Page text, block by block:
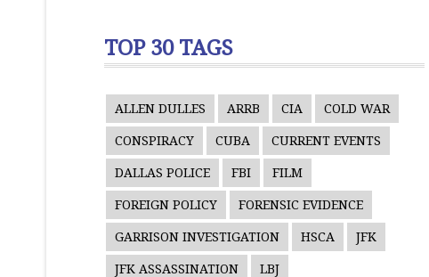
TOP 30 TAGS
ALLEN DULLES ARRB CIA COLD WAR
CONSPIRACY CUBA CURRENT EVENTS
DALLAS POLICE FBI FILM
FOREIGN POLICY FORENSIC EVIDENCE
GARRISON INVESTIGATION HSCA JFK
JFK ASSASSINATION LBJ